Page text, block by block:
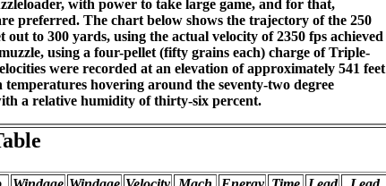
with power to take large game, and for that,
preferred. The chart below shows the trajectory of the 250
to 300 yards, using the actual velocity of 2350 fps achieved
using a four-pellet (fifty grains each) charge of Triple-
were recorded at an elevation of approximately 541 feet
temperatures hovering around the seventy-two degree
a relative humidity of thirty-six percent.